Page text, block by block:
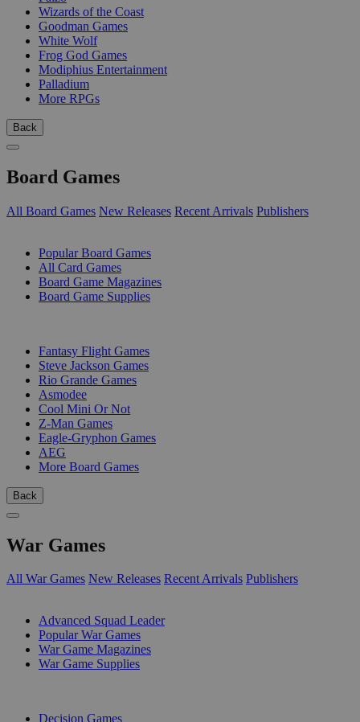
Wizards of the Coast
Goodman Games
White Wolf
Frog God Games
Modiphius Entertainment
Palladium
More RPGs
Back
Board Games
All Board Games New Releases Recent Arrivals Publishers
Popular Board Games
All Card Games
Board Game Magazines
Board Game Supplies
Fantasy Flight Games
Steve Jackson Games
Rio Grande Games
Asmodee
Cool Mini Or Not
Z-Man Games
Eagle-Gryphon Games
AEG
More Board Games
Back
War Games
All War Games New Releases Recent Arrivals Publishers
Advanced Squad Leader
Popular War Games
War Game Magazines
War Game Supplies
Decision Games